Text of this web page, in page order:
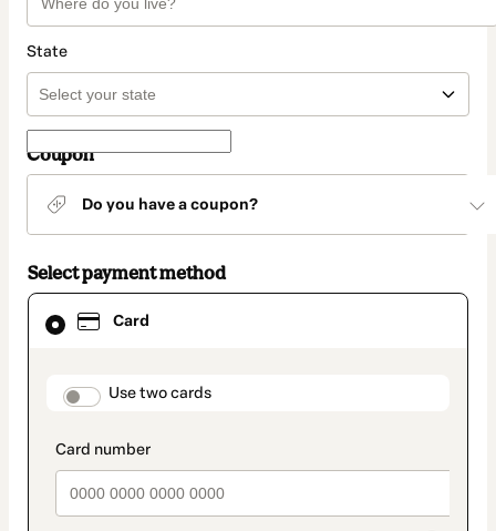
State
Coupon
Do you have a coupon?
Select payment method
Card
payment_data.section_title_v2
Use two cards
Card
selected
method